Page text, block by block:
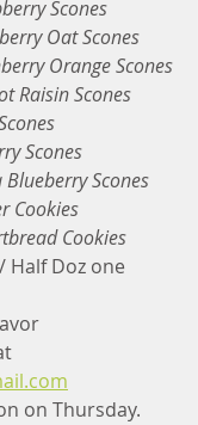
Scones
Oat Scones
Orange Scones
Raisin Scones
Scones
Scones
Cookies
Cookies
Half Doz one
on Thursday.